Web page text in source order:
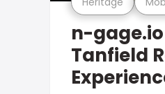
n-
Tanfield